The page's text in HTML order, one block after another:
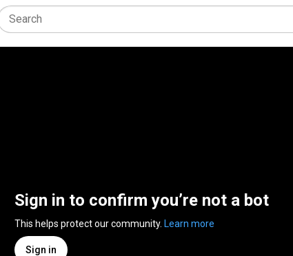
Sign in to confirm you’re not a bot
This helps protect our community. Learn more
Sign in